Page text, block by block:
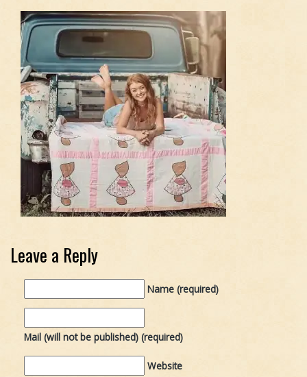
Leave a Reply
Name (required)
Mail (will not be published) (required)
Website